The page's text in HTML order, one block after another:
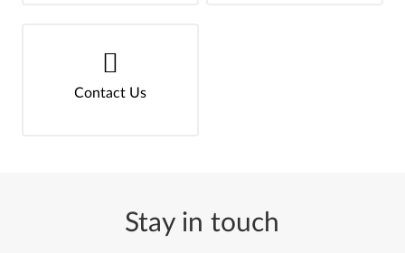
Contact Us
Stay in touch